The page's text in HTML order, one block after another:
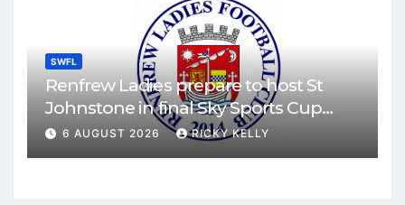
SWFL
Renfrew Ladies prepare to host St
Johnstone in final Sky Sports Cup
match
6 AUGUST 2026 RICKY KELLY